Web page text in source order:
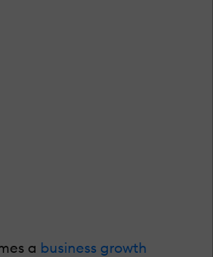
a business growth